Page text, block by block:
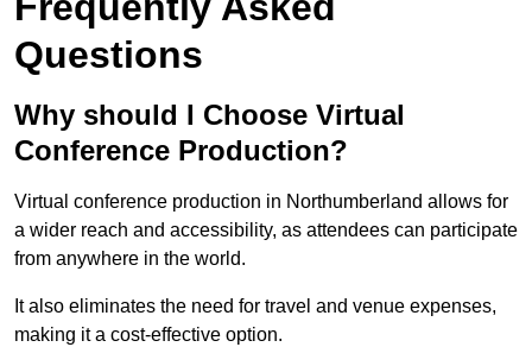
Questions
Why should I Choose Virtual
Conference Production?
Virtual conference production in Northumberland allows for
a wider reach and accessibility, as attendees can participate
from anywhere in the world.
It also eliminates the need for travel and venue expenses,
making it a cost-effective option.